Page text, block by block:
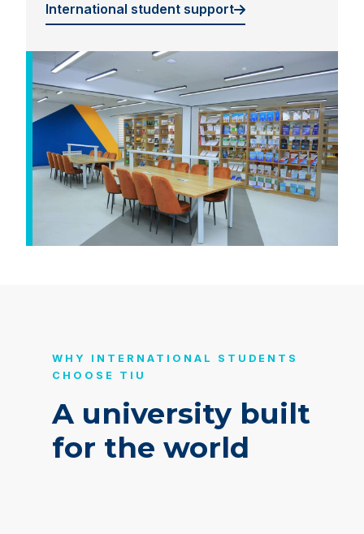
International student support
WHY INTERNATIONAL STUDENTS
CHOOSE TIU
A university built
for the world